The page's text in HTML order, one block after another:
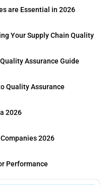
are Essential in 2026
Your Supply Chain Quality
Assurance Guide
Quality Assurance
2026
2026
Performance